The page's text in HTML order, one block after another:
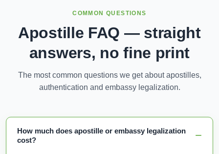
COMMON QUESTIONS
Apostille FAQ — straight
answers, no fine print
The most common questions we get about apostilles,
authentication and embassy legalization.
How much does apostille or embassy legalization
cost?